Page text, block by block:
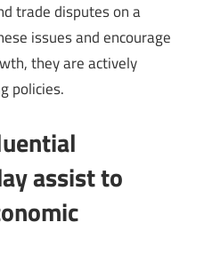
trade disputes on a
issues and encourage
they are actively
policies.
assist to